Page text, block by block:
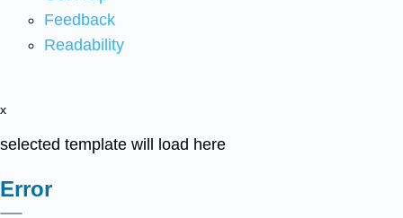
Feedback
Readability
x
selected template will load here
Error